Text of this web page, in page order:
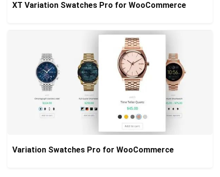
XT Variation Swatches Pro for WooCommerce
Variation Swatches Pro for WooCommerce